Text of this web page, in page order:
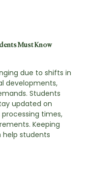
Must Know
due to shifts in
developments,
Students
updated on
processing times,
Keeping
students